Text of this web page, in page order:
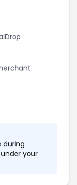
during
your